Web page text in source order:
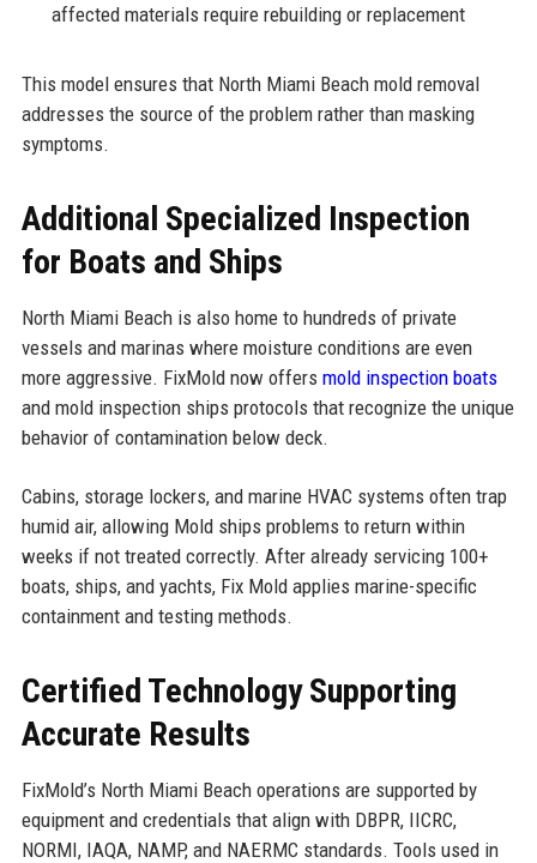
affected materials require rebuilding or replacement
This model ensures that North Miami Beach mold removal
addresses the source of the problem rather than masking
symptoms.
Additional Specialized Inspection
for Boats and Ships
North Miami Beach is also home to hundreds of private
vessels and marinas where moisture conditions are even
more aggressive. FixMold now offers mold inspection boats
and mold inspection ships protocols that recognize the unique
behavior of contamination below deck.
Cabins, storage lockers, and marine HVAC systems often trap
humid air, allowing Mold ships problems to return within
weeks if not treated correctly. After already servicing 100+
boats, ships, and yachts, Fix Mold applies marine-specific
containment and testing methods.
Certified Technology Supporting
Accurate Results
FixMold’s North Miami Beach operations are supported by
equipment and credentials that align with DBPR, IICRC,
NORMI, IAQA, NAMP, and NAERMC standards. Tools used in